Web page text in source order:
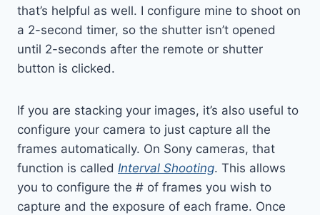
that’s helpful as well. I configure mine to shoot on
a 2-second timer, so the shutter isn’t opened
until 2-seconds after the remote or shutter
button is clicked.
If you are stacking your images, it’s also useful to
configure your camera to just capture all the
frames automatically. On Sony cameras, that
function is called Interval Shooting. This allows
you to configure the # of frames you wish to
capture and the exposure of each frame. Once